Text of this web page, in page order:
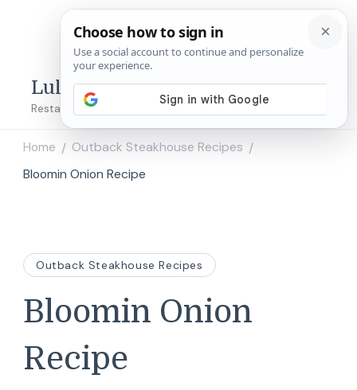
Lulu's Copycats
Restaurant Copycat Recipes!
Home / Outback Steakhouse Recipes /
Bloomin Onion Recipe
Outback Steakhouse Recipes
Bloomin Onion
Recipe